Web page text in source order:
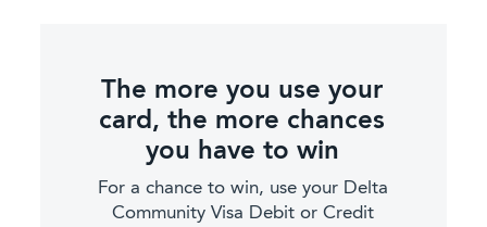
The more you use your
card, the more chances
you have to win
For a chance to win, use your Delta
Community Visa Debit or Credit